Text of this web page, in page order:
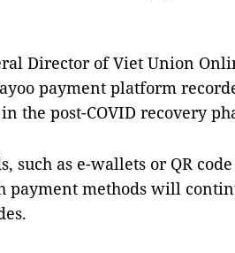
Director of Viet Union
payment platform
the post-COVID recovery
such as e-wallets or QR
payment methods will